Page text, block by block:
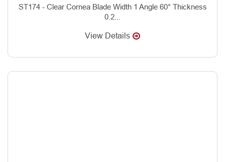
ST174 - Clear Cornea Blade Width 1 Angle 60° Thickness
0.2...
View Details